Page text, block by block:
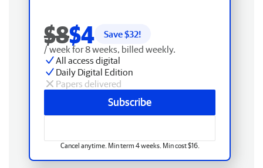
$8$4 Save $32!
/ week for 8 weeks, billed weekly.
All access digital
Daily Digital Edition
Papers delivered
Subscribe
Cancel anytime. Min term 4 weeks. Min cost $16.